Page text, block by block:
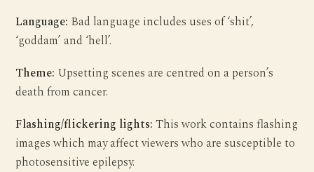
Language: Bad language includes uses of ‘shit’,
‘goddam’ and ‘hell’.
Theme: Upsetting scenes are centred on a person’s
death from cancer.
Flashing/flickering lights: This work contains flashing
images which may affect viewers who are susceptible to
photosensitive epilepsy.